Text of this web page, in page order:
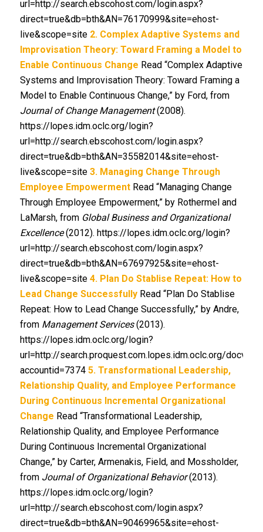
url=http://search.ebscohost.com/login.aspx?
direct=true&db=bth&AN=76170999&site=ehost-
live&scope=site 2. Complex Adaptive Systems and
Improvisation Theory: Toward Framing a Model to
Enable Continuous Change Read “Complex Adaptive
Systems and Improvisation Theory: Toward Framing a
Model to Enable Continuous Change,” by Ford, from
Journal of Change Management(2008).
https://lopes.idm.oclc.org/login?
url=http://search.ebscohost.com/login.aspx?
direct=true&db=bth&AN=35582014&site=ehost-
live&scope=site 3. Managing Change Through
Employee EmpowermentRead “Managing Change
Through Employee Empowerment,” by Rothermel and
LaMarsh, from Global Business and Organizational
Excellence(2012). https://lopes.idm.oclc.org/login?
url=http://search.ebscohost.com/login.aspx?
direct=true&db=bth&AN=67697925&site=ehost-
live&scope=site 4. Plan Do Stablise Repeat: How to
Lead Change SuccessfullyRead “Plan Do Stablise
Repeat: How to Lead Change Successfully,” by Andre,
from Management Services(2013).
https://lopes.idm.oclc.org/login?
url=http://search.proquest.com.lopes.idm.oclc.org/
accountid=7374 5. Transformational Leadership,
Relationship Quality, and Employee Performance
During Continuous Incremental Organizational
Change Read “Transformational Leadership,
Relationship Quality, and Employee Performance
During Continuous Incremental Organizational
Change,” by Carter, Armenakis, Field, and Mossholder,
from Journal of Organizational Behavior(2013).
https://lopes.idm.oclc.org/login?
url=http://search.ebscohost.com/login.aspx?
direct=true&db=bth&AN=90469965&site=ehost-